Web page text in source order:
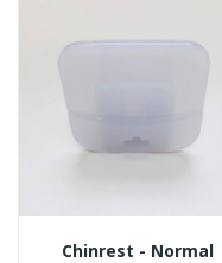
Chinrest - Normal